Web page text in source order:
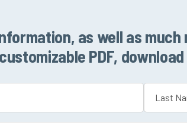
as well as much
PDF, download
Last